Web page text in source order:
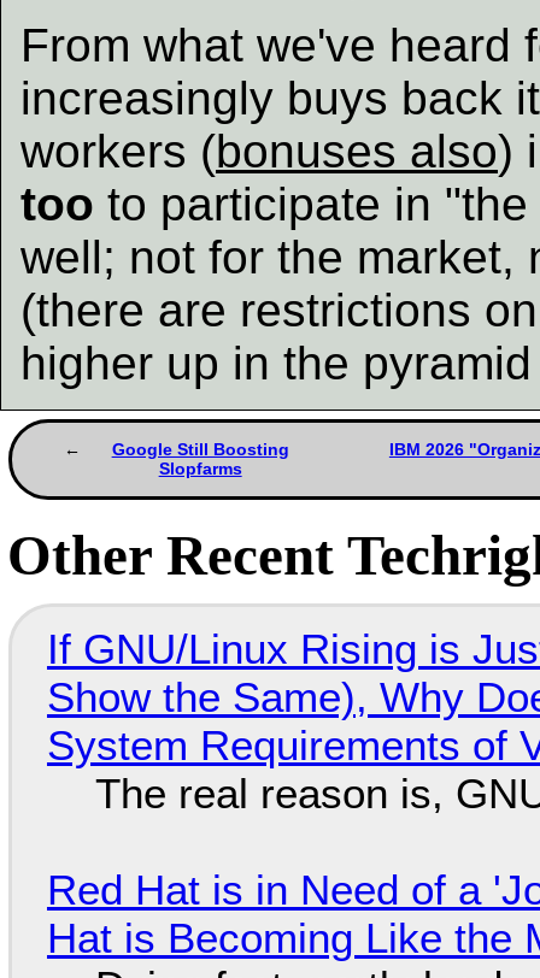
From what we've heard
increasingly buys back
workers (bonuses also)
too to participate in
well; not for the market,
(there are restrictions
higher up in the
Google Still Boosting
Slopfarms
IBM 2026
Other Recent
If GNU/Linux Rising is
Show the Same), Why
System Requirements of
The real reason is,
Red Hat is in Need of a
Hat is Becoming Like the